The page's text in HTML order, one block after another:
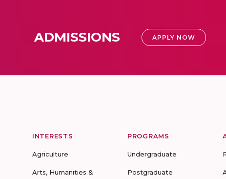
ADMISSIONS APPLY NOW
INTERESTS
Agriculture
Arts, Humanities &
PROGRAMS
Undergraduate
Postgraduate